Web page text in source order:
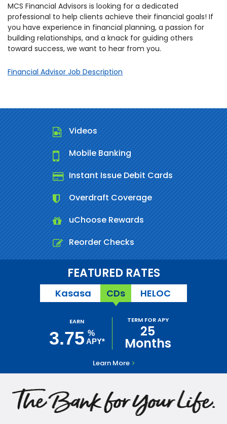
MCS Financial Advisors is looking for a dedicated
professional to help clients achieve their financial goals! If
you have experience in financial planning, a passion for
building relationships, and a knack for guiding others
toward success, we want to hear from you.
Financial Advisor Job Description
Videos
Mobile Banking
Instant Issue Debit Cards
Overdraft Coverage
uChoose Rewards
Reorder Checks
FEATURED RATES
Kasasa CDs HELOC
EARN
3.75 %
APY*
TERM FOR APY
25
Months
Learn More